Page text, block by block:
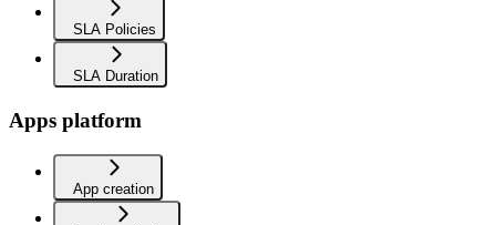
SLA Policies
SLA Duration
Apps platform
App creation